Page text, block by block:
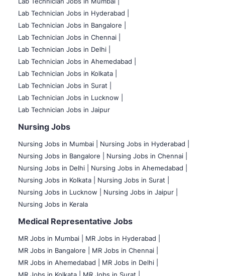
Lab Technician Jobs in Hyderabad |
Lab Technician Jobs in Bangalore |
Lab Technician Jobs in Chennai |
Lab Technician Jobs in Delhi |
Lab Technician Jobs in Ahemedabad |
Lab Technician Jobs in Kolkata |
Lab Technician Jobs in Surat |
Lab Technician Jobs in Lucknow |
Lab Technician Jobs in Jaipur
Nursing Jobs
Nursing Jobs in Mumbai
Nursing Jobs in Hyderabad |
Nursing Jobs in Bangalore |
Nursing Jobs in Chennai |
Nursing Jobs in Delhi |
Nursing Jobs in Ahemedabad |
Nursing Jobs in Kolkata |
Nursing Jobs in Surat |
Nursing Jobs in Lucknow |
Nursing Jobs in Jaipur |
Nursing Jobs in Kerala
Medical Representative Jobs
MR Jobs in Mumbai
MR Jobs in Hyderabad |
MR Jobs in Bangalore |
MR Jobs in Chennai |
MR Jobs in Ahemedabad |
MR Jobs in Delhi |